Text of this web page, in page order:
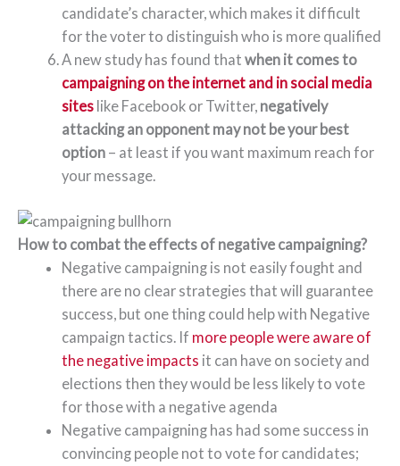
candidate’s character, which makes it difficult
for the voter to distinguish who is more qualified
A new study has found that when it comes to
campaigning on the internet and in social media
sites like Facebook or Twitter, negatively
attacking an opponent may not be your best
option – at least if you want maximum reach for
your message.
How to combat the effects of negative campaigning?
Negative campaigning is not easily fought and
there are no clear strategies that will guarantee
success, but one thing could help with Negative
campaign tactics. If more people were aware of
the negative impacts it can have on society and
elections then they would be less likely to vote
for those with a negative agenda
Negative campaigning has had some success in
convincing people not to vote for candidates;